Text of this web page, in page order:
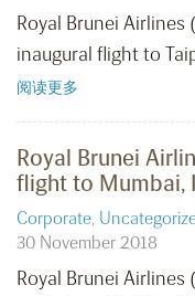
Royal Brunei
inaugural flight to
阅读更多
Royal Brunei
flight to Mumbai,
Corporate,
30 November 2018
Royal Brunei